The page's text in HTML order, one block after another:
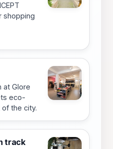
shopping
at Glore
eco-
the city.
track